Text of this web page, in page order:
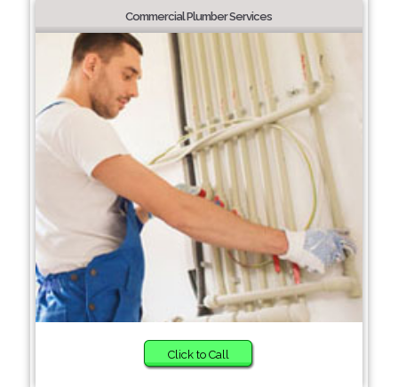
Commercial Plumber Services
Click to Call